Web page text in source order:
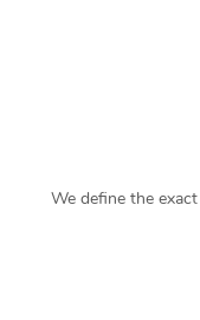
We define the